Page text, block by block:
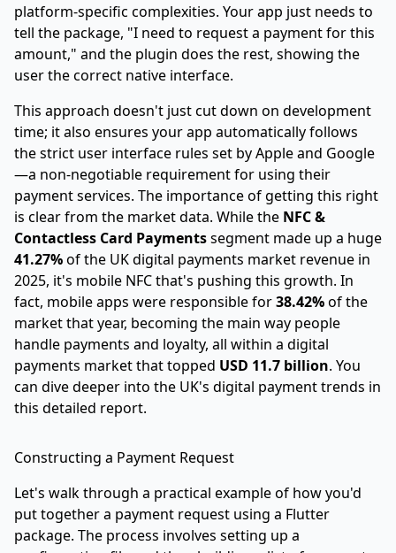
platform-specific complexities. Your app just needs to
tell the package, "I need to request a payment for this
amount," and the plugin does the rest, showing the
user the correct native interface.
This approach doesn't just cut down on development
time; it also ensures your app automatically follows
the strict user interface rules set by Apple and Google
—a non-negotiable requirement for using their
payment services. The importance of getting this right
is clear from the market data. While the NFC &
Contactless Card Paymentssegment made up a huge
41.27%of the UK digital payments market revenue in
2025, it's mobile NFC that's pushing this growth. In
fact, mobile apps were responsible for38.42%of the
market that year, becoming the main way people
handle payments and loyalty, all within a digital
payments market that topped USD 11.7 billion. You
can dive deeper into the UK's digital payment trends in
this detailed report.
Constructing a Payment Request
Let's walk through a practical example of how you'd
put together a payment request using a Flutter
package. The process involves setting up a